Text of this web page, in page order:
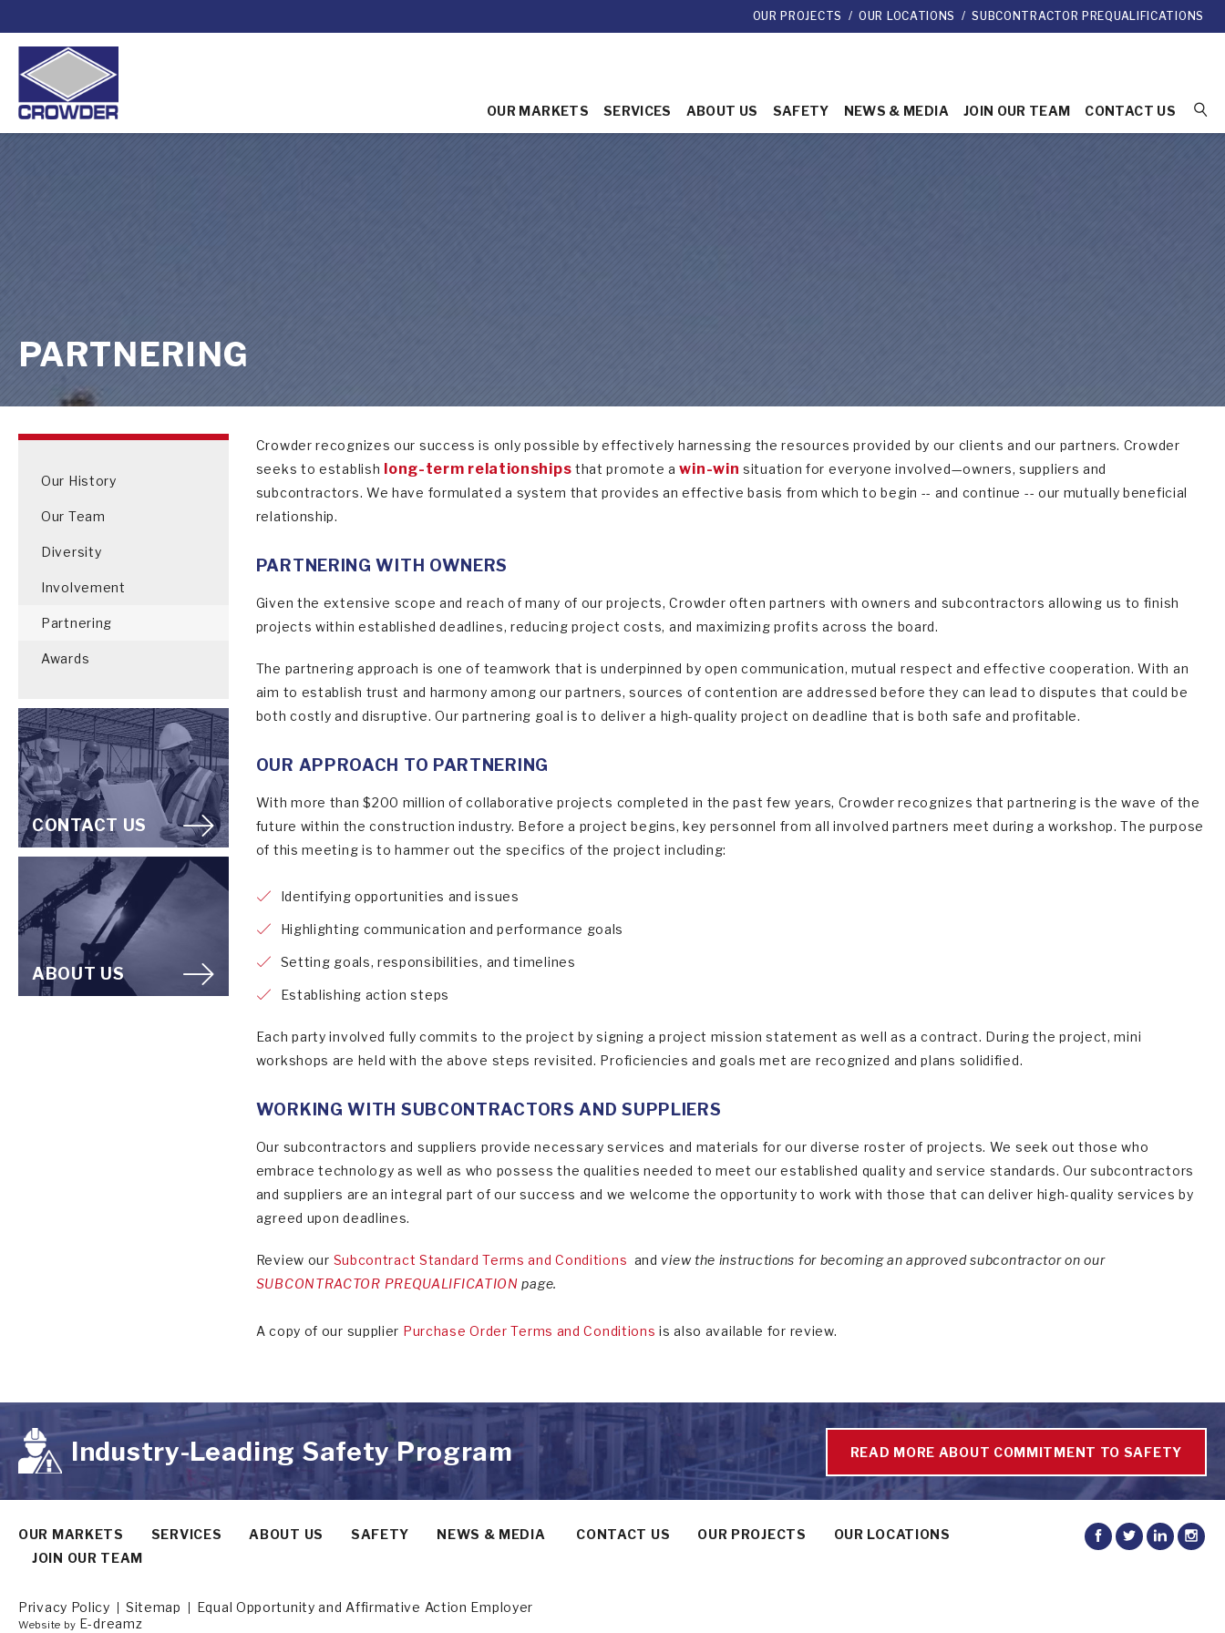
OUR PROJECTS / OUR LOCATIONS / SUBCONTRACTOR PREQUALIFICATIONS
OUR MARKETS SERVICES ABOUT US SAFETY NEWS & MEDIA JOIN OUR TEAM CONTACT US
PARTNERING
Our History
Our Team
Diversity
Involvement
Partnering
Awards
CONTACT US
ABOUT US
Crowder recognizes our success is only possible by effectively harnessing the resources provided by our clients and our partners. Crowder
seeks to establish long-term relationships that promote awin-win situation for everyone involved—owners, suppliers and
subcontractors. We have formulated a system that provides an effective basis from which to begin -- and continue -- our mutually beneficial
relationship.
PARTNERING WITH OWNERS
Given the extensive scope and reach of many of our projects, Crowder often partners with owners and subcontractors allowing us to finish
projects within established deadlines, reducing project costs, and maximizing profits across the board.
The partnering approach is one of teamwork that is underpinned by open communication, mutual respect and effective cooperation. With an
aim to establish trust and harmony among our partners, sources of contention are addressed before they can lead to disputes that could be
both costly and disruptive. Our partnering goal is to deliver a high-quality project on deadline that is both safe and profitable.
OUR APPROACH TO PARTNERING
With more than $200 million of collaborative projects completed in the past few years, Crowder recognizes that partnering is the wave of the
future within the construction industry. Before a project begins, key personnel from all involved partners meet during a workshop. The purpose
of this meeting is to hammer out the specifics of the project including:
Identifying opportunities and issues
Highlighting communication and performance goals
Setting goals, responsibilities, and timelines
Establishing action steps
Each party involved fully commits to the project by signing a project mission statement as well as a contract. During the project, mini
workshops are held with the above steps revisited. Proficiencies and goals met are recognized and plans solidified.
WORKING WITH SUBCONTRACTORS AND SUPPLIERS
Our subcontractors and suppliers provide necessary services and materials for our diverse roster of projects. We seek out those who
embrace technology as well as who possess the qualities needed to meet our established quality and service standards. Our subcontractors
and suppliers are an integral part of our success and we welcome the opportunity to work with those that can deliver high-quality services by
agreed upon deadlines.
Review our Subcontract Standard Terms and Conditions and view the instructions for becoming an approved subcontractor on our
SUBCONTRACTOR PREQUALIFICATION page.
A copy of our supplier Purchase Order Terms and Conditions is also available for review.
READ MORE ABOUT COMMITMENT TO SAFETY
Industry-Leading Safety Program
OUR MARKETS SERVICES ABOUT US SAFETY NEWS & MEDIA CONTACT US OUR PROJECTS
OUR LOCATIONS
JOIN OUR TEAM
Privacy Policy Sitemap Equal Opportunity and Affirmative Action Employer
Website by E-dreamz